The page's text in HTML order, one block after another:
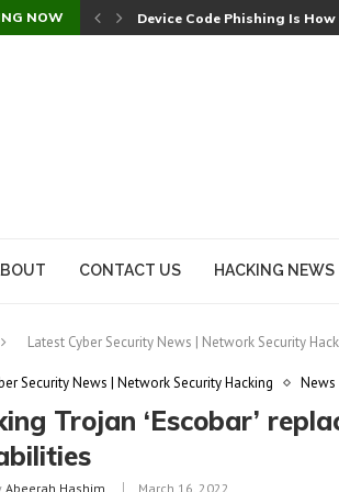
NOW Device Code Phishing Is
CONTACT US HACKING NEWS
Latest Cyber Security News | Network Security
Security News | Network Security Hacking News
Trojan ‘Escobar’
Abeerah Hashim March 16, 2022